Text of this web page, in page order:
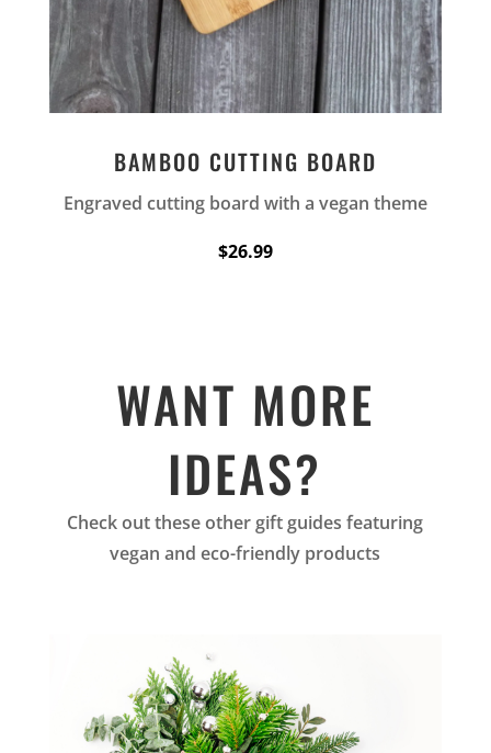
BAMBOO CUTTING BOARD
Engraved cutting board with a vegan theme
$26.99
WANT MORE
IDEAS?
Check out these other gift guides featuring
vegan and eco-friendly products